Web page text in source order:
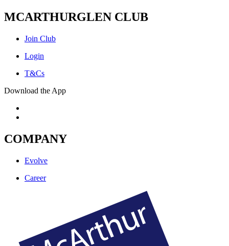
MCARTHURGLEN CLUB
Join Club
Login
T&Cs
Download the App
COMPANY
Evolve
Career